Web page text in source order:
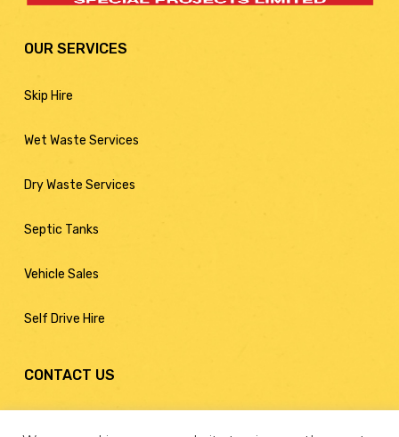
OUR SERVICES
Skip Hire
Wet Waste Services
Dry Waste Services
Septic Tanks
Vehicle Sales
Self Drive Hire
CONTACT US